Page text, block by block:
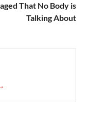
That No Body is
Talking About